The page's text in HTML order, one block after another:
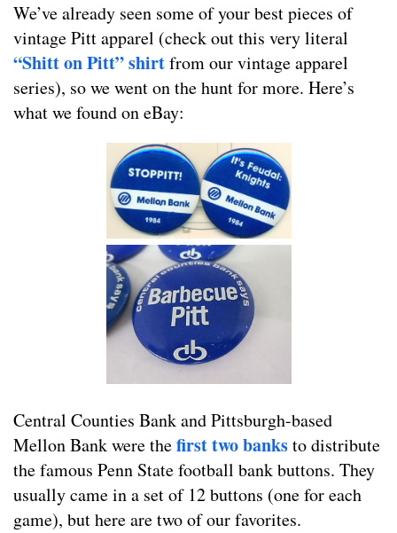
We’ve already seen some of your best pieces of
vintage Pitt apparel (check out this very literal
“Shitt on Pitt” shirtfrom our vintage apparel
series), so we went on the hunt for more. Here’s
what we found on eBay:
Central Counties Bank and Pittsburgh-based
Mellon Bank were thefirst two banksto distribute
the famous Penn State football bank buttons. They
usually came in a set of 12 buttons (one for each
game), but here are two of our favorites.